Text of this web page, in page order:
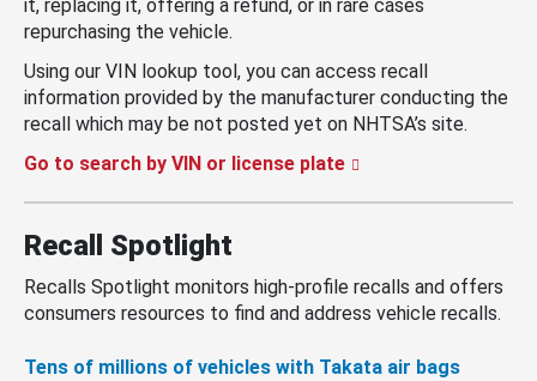
it, replacing it, offering a refund, or in rare cases
repurchasing the vehicle.
Using our VIN lookup tool, you can access recall
information provided by the manufacturer conducting the
recall which may be not posted yet on NHTSA’s site.
Go to search by VIN or license plate
Recall Spotlight
Recalls Spotlight monitors high-profile recalls and offers
consumers resources to find and address vehicle recalls.
Tens of millions of vehicles with Takata air bags